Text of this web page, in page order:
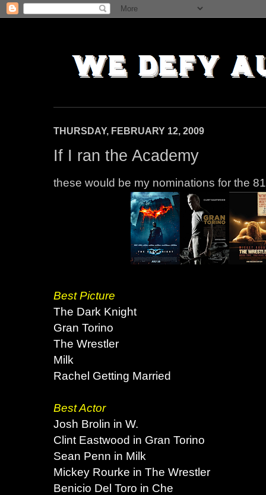
THURSDAY, FEBRUARY 12, 2009
If I ran the Academy
these would be my nominations for the
Best Picture
The Dark Knight
Gran Torino
The Wrestler
Milk
Rachel Getting Married
Best Actor
Josh Brolin in W.
Clint Eastwood in Gran Torino
Sean Penn in Milk
Mickey Rourke in The Wrestler
Benicio Del Toro in Che